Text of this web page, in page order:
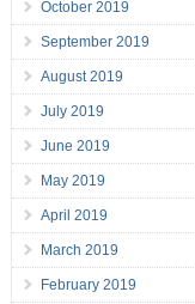
October 2019
September 2019
August 2019
July 2019
June 2019
May 2019
April 2019
March 2019
February 2019